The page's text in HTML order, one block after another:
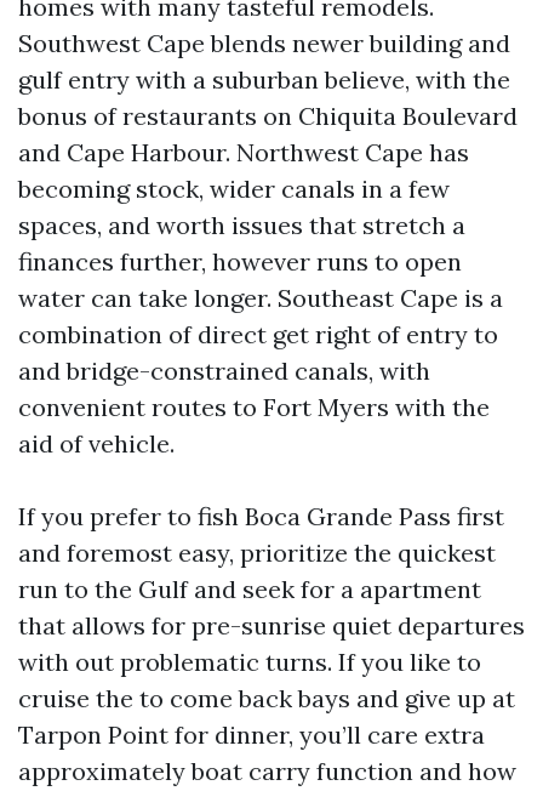
homes with many tasteful remodels.
Southwest Cape blends newer building and
gulf entry with a suburban believe, with the
bonus of restaurants on Chiquita Boulevard
and Cape Harbour. Northwest Cape has
becoming stock, wider canals in a few
spaces, and worth issues that stretch a
finances further, however runs to open
water can take longer. Southeast Cape is a
combination of direct get right of entry to
and bridge-constrained canals, with
convenient routes to Fort Myers with the
aid of vehicle.
If you prefer to fish Boca Grande Pass first
and foremost easy, prioritize the quickest
run to the Gulf and seek for a apartment
that allows for pre-sunrise quiet departures
with out problematic turns. If you like to
cruise the to come back bays and give up at
Tarpon Point for dinner, you’ll care extra
approximately boat carry function and how